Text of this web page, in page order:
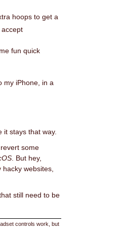
hoops to get a
fun quick
my iPhone, in a
stays that way.
some
. But hey,
websites,
still need to be
controls work, but